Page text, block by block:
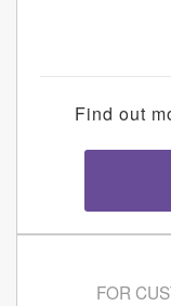
Find out
FOR